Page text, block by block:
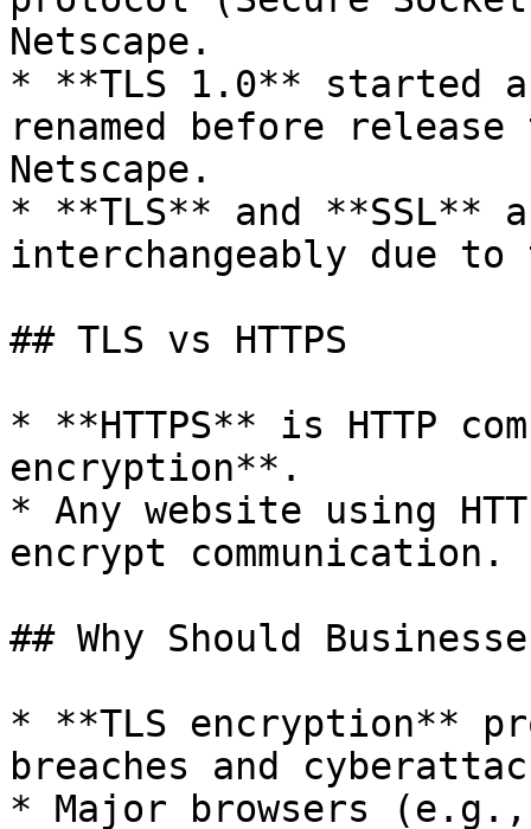
Netscape.
* **TLS 1.0** started
renamed before
Netscape.
* **TLS** and **SSL**
interchangeably due
## TLS vs HTTPS
* **HTTPS** is HTTP
encryption**.
* Any website using
encrypt communication.
## Why Should
* **TLS encryption**
breaches and
* Major browsers (e.g.,